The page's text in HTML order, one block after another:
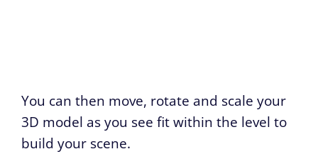
You can then move, rotate and scale your
3D model as you see fit within the level to
build your scene.